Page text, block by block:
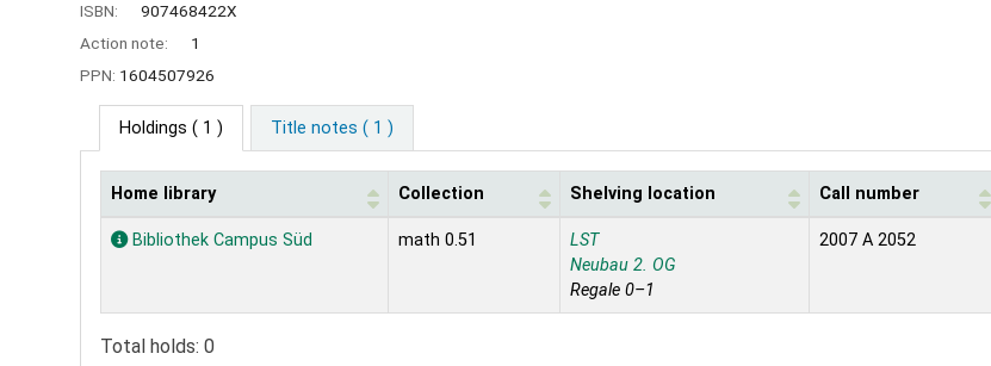
ISBN:
907468422X
Action note:
1
PPN: 1604507926
Holdings ( 1 ) Title notes ( 1 )
Holdings
Home library Collection Shelving location Call number
Bibliothek Campus Süd math 0.51
LST
Neubau 2. OG
Regale 0–1
2007 A 2052
Total holds: 0